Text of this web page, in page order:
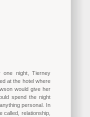
one night, Tierney
at the hotel where
would give her
spend the night
personal. In
called, relationship,